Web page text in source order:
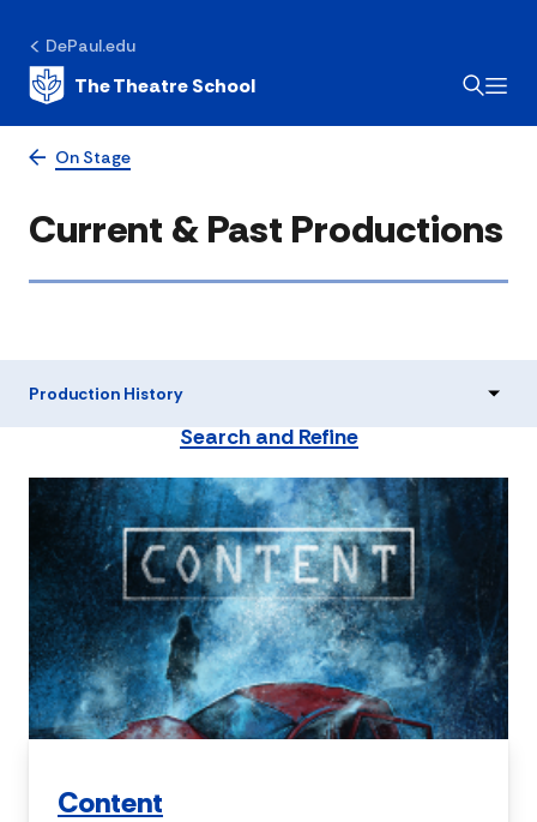
DePaul.edu
The Theatre School
On Stage
Current & Past Productions
Production History
Search and Refine
Content